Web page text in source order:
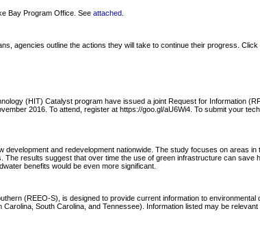
Bay Program Office. See attached
agencies outline the actions they will take to continue their progress. Click
(HIT) Catalyst program have issued a joint Request for Information
2016. To attend, register at https://goo.gl/aU6Wi4. To submit your
and redevelopment nationwide. The study focuses on areas
results suggest that over time the use of green infrastructure can save
benefits would be even more significant.
(REEO-S), is designed to provide current information to
South Carolina, and Tennessee). Information listed may be